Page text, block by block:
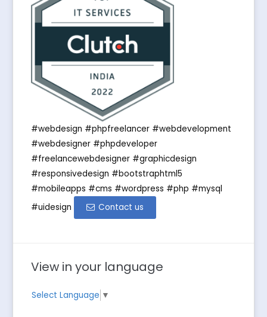
#webdesign #phpfreelancer #webdevelopment
#webdesigner #phpdeveloper
#freelancewebdesigner #graphicdesign
#responsivedesign #bootstraphtml5
#mobileapps #cms #wordpress #php #mysql
#uidesign
Contact us
View in your language
Select Language ▼